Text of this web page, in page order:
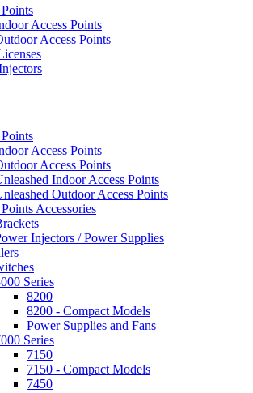
Access Points
Access Points
Access Points
Access Points
Indoor Access Points
Outdoor Access Points
Accessories
Injectors / Power Supplies
Series
8200
8200 - Compact Models
Power Supplies and Fans
Series
7150
7150 - Compact Models
7450